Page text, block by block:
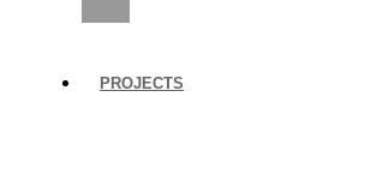
PROJECTS